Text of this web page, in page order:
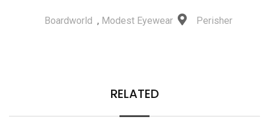
Boardworld , Modest Eyewear Perisher
RELATED